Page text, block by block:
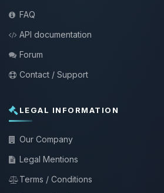
FAQ
API documentation
Forum
Contact / Support
LEGAL INFORMATION
Our Company
Legal Mentions
Terms / Conditions